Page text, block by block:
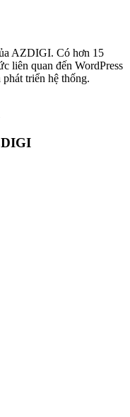
AZDIGI. Có hơn 15
liên quan đến WordPress
triển hệ thống.